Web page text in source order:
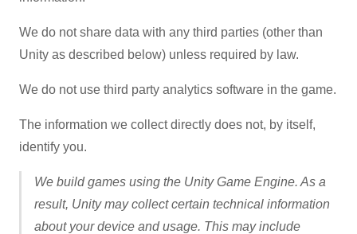
We do not share data with any third parties (other than
Unity as described below) unless required by law.
We do not use third party analytics software in the game.
The information we collect directly does not, by itself,
identify you.
We build games using the Unity Game Engine. As a
result, Unity may collect certain technical information
about your device and usage. This may include